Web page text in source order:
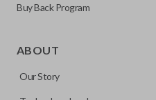
Buy Back Program
ABOUT
Our Story